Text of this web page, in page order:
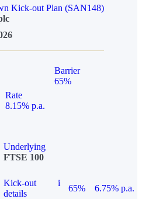
Kick-out Plan (SAN148)
Barrier
65%
Rate
8.15% p.a.
Underlying
FTSE 100
Kick-out
details
i
65% 6.75% p.a.